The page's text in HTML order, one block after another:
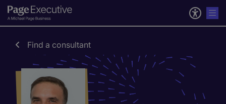
Find a consultant